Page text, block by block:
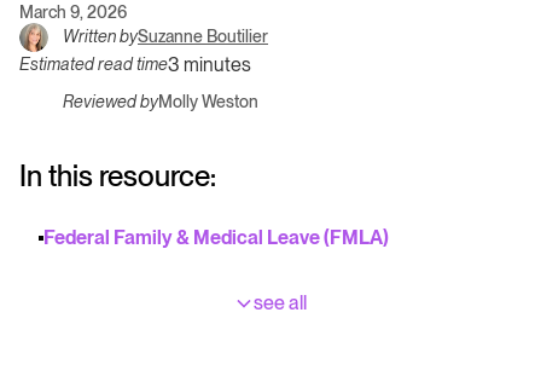
Written bySuzanne Boutilier
March 9, 2026
Estimated read time3 minutes
Reviewed byMolly Weston
In this resource:
Federal Family & Medical Leave (FMLA)
see all